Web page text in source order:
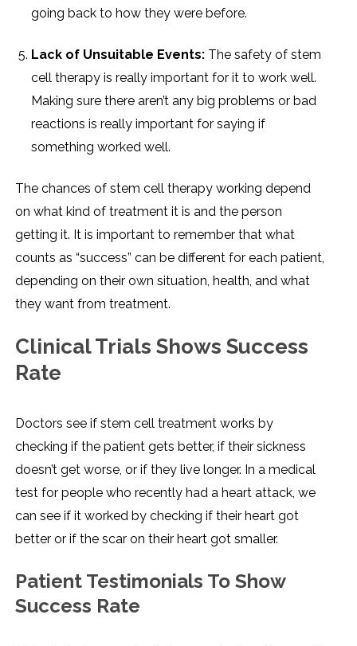
going back to how they were before.
Lack of Unsuitable Events: The safety of stem
cell therapy is really important for it to work well.
Making sure there aren’t any big problems or bad
reactions is really important for saying if
something worked well.
The chances of stem cell therapy working depend
on what kind of treatment it is and the person
getting it. It is important to remember that what
counts as “success” can be different for each patient,
depending on their own situation, health, and what
they want from treatment.
Clinical Trials Shows Success
Rate
Doctors see if stem cell treatment works by
checking if the patient gets better, if their sickness
doesn’t get worse, or if they live longer. In a medical
test for people who recently had a heart attack, we
can see if it worked by checking if their heart got
better or if the scar on their heart got smaller.
Patient Testimonials To Show
Success Rate